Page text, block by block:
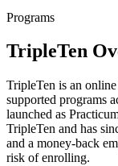
Programs
TripleTen
TripleTen is an
supported programs
launched as
TripleTen and has
and a money-back
risk of enrolling.